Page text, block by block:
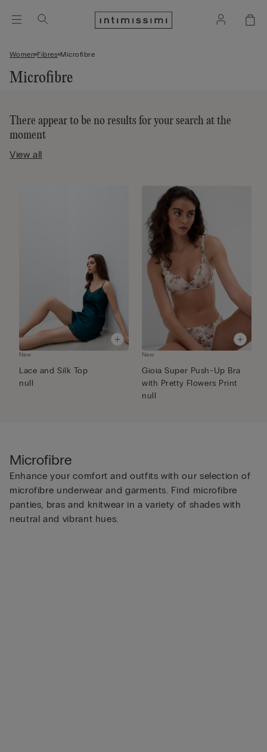
Women Fibres Microfibre
Microfibre
There appear to be no results for your search at the
moment
View all
New
Lace and Silk Top
null
New
Gioia Super Push-Up Bra
with Pretty Flowers Print
null
Microfibre
Enhance your comfort and outfits with our selection of
microfibre underwear and garments. Find microfibre
panties, bras and knitwear in a variety of shades with
neutral and vibrant hues.